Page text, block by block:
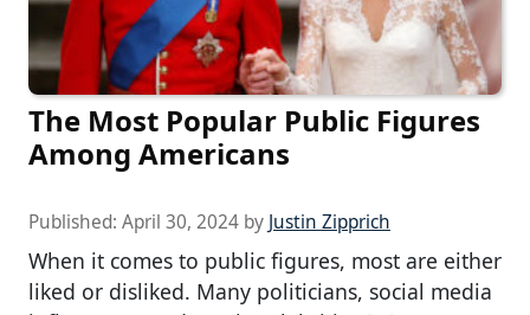
The Most Popular Public Figures
Among Americans
Published: April 30, 2024 by Justin Zipprich
When it comes to public figures, most are either
liked or disliked. Many politicians, social media